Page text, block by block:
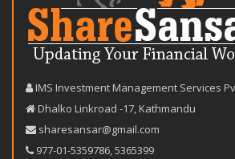
IMS Investment Management Services
Dhalko Linkroad -17, Kathmandu
sharesansar@gmail.com
977-‪01-5359786‬,5365399